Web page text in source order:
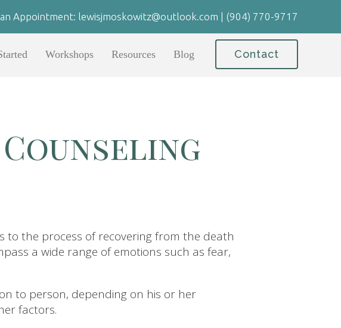
Appointment: lewisjmoskowitz@outlook.com | (904) 770-9717
Workshops Resources Blog Contact
to the process of recovering from the death
a wide range of emotions such as fear,
to person, depending on his or her
factors.